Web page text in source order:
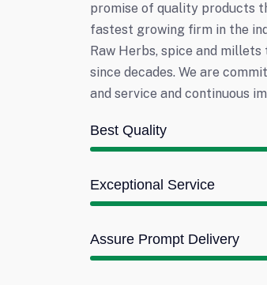
promise of quality products
fastest growing firm in the
Raw Herbs, spice and
since decades. We are
and service and continuous
Best Quality
Exceptional Service
Assure Prompt Delivery